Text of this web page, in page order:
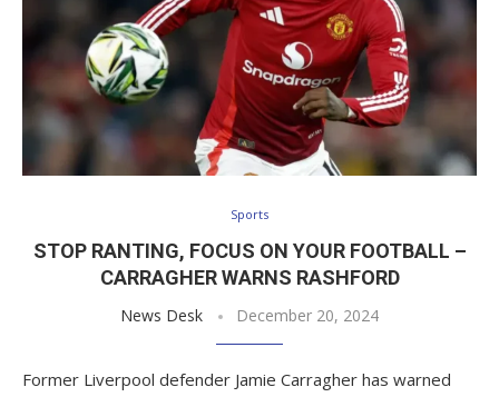
Sports
STOP RANTING, FOCUS ON YOUR FOOTBALL –
CARRAGHER WARNS RASHFORD
News Desk December 20, 2024
Former Liverpool defender Jamie Carragher has warned